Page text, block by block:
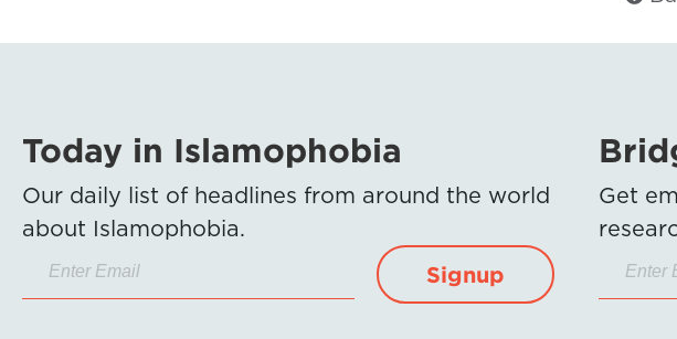
Today in Islamophobia
Our daily list of headlines from around the world
about Islamophobia.
Signup
Get